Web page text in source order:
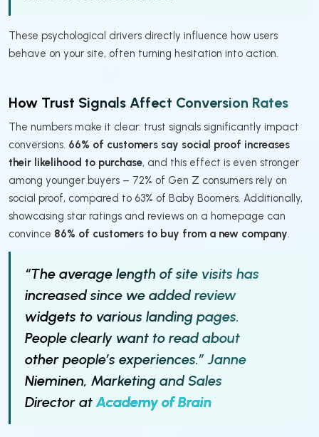
These psychological drivers directly influence how users
behave on your site, often turning hesitation into action.
How Trust Signals Affect Conversion Rates
The numbers make it clear: trust signals significantly impact
conversions. 66% of customers say social proof increases
their likelihood to purchase, and this effect is even stronger
among younger buyers – 72% of Gen Z consumers rely on
social proof, compared to 63% of Baby Boomers. Additionally,
showcasing star ratings and reviews on a homepage can
convince 86% of customers to buy from a new company.
“The average length of site visits has
increased since we added review
widgets to various landing pages.
People clearly want to read about
other people’s experiences.” Janne
Nieminen, Marketing and Sales
Director at Academy of Brain